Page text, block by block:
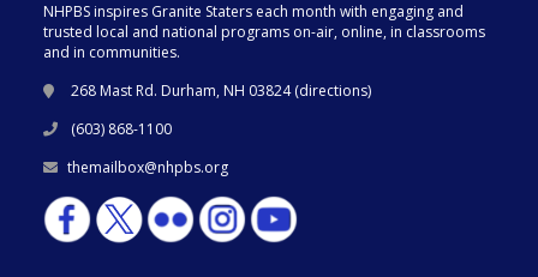
NHPBS inspires Granite Staters each month with engaging and
trusted local and national programs on-air, online, in classrooms
and in communities.
268 Mast Rd. Durham, NH 03824 (directions)
(603) 868-1100
themailbox@nhpbs.org